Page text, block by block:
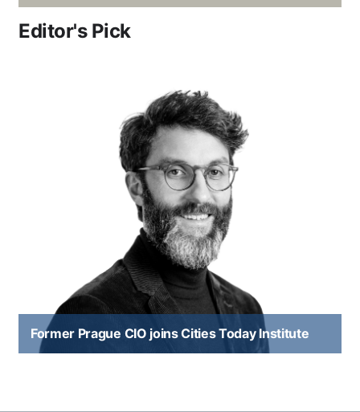
Editor's Pick
Former Prague CIO joins Cities Today Institute